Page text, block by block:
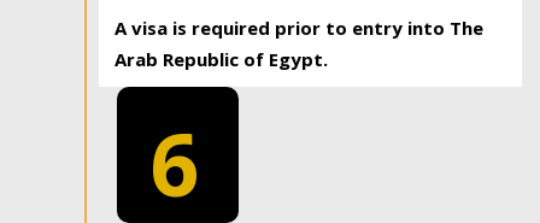
A visa is required prior to entry into The
Arab Republic of Egypt.
6